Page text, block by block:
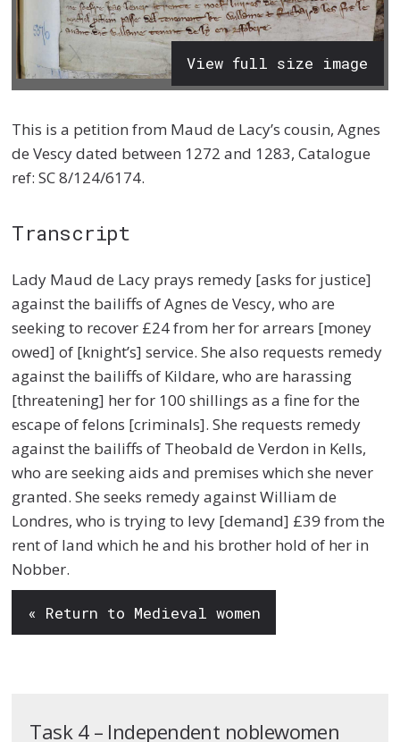
View full size image
This is a petition from Maud de Lacy’s cousin, Agnes
de Vescy dated between 1272 and 1283, Catalogue
ref: SC 8/124/6174.
Transcript
Lady Maud de Lacy prays remedy [asks for justice]
against the bailiffs of Agnes de Vescy, who are
seeking to recover £24 from her for arrears [money
owed] of [knight’s] service. She also requests remedy
against the bailiffs of Kildare, who are harassing
[threatening] her for 100 shillings as a fine for the
escape of felons [criminals]. She requests remedy
against the bailiffs of Theobald de Verdon in Kells,
who are seeking aids and premises which she never
granted. She seeks remedy against William de
Londres, who is trying to levy [demand] £39 from the
rent of land which he and his brother hold of her in
Nobber.
« Return to Medieval women
Task 4 – Independent noblewomen